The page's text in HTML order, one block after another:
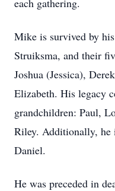
each gathering.
Mike is survived by
Struiksma, and their
Joshua (Jessica),
Elizabeth. His legacy
grandchildren: Paul,
Riley. Additionally, he
Daniel.
He was preceded in